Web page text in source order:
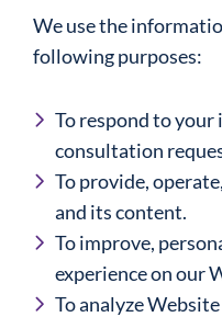
We use the
following purposes:
To respond to your
consultation
To provide,
and its content.
To improve,
experience on our
To analyze